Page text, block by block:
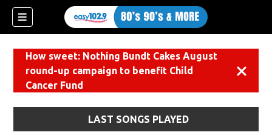
How sweet: Nothing Bundt Cakes August
round-up campaign to benefit Child
Cancer Fund
LAST SONGS PLAYED